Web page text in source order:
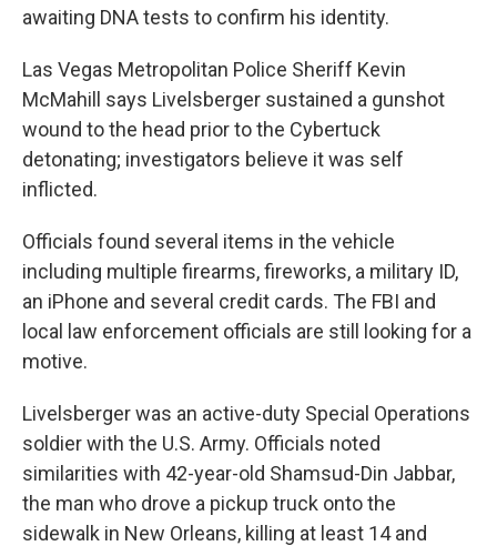
awaiting DNA tests to confirm his identity.
Las Vegas Metropolitan Police Sheriff Kevin
McMahill says Livelsberger sustained a gunshot
wound to the head prior to the Cybertuck
detonating; investigators believe it was self
inflicted.
Officials found several items in the vehicle
including multiple firearms, fireworks, a military ID,
an iPhone and several credit cards. The FBI and
local law enforcement officials are still looking for a
motive.
Livelsberger was an active-duty Special Operations
soldier with the U.S. Army. Officials noted
similarities with 42-year-old Shamsud-Din Jabbar,
the man who drove a pickup truck onto the
sidewalk in New Orleans, killing at least 14 and